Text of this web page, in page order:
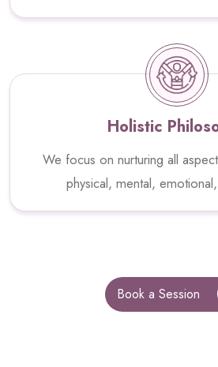
Holistic
We focus on nurturing all
physical, mental,
Book a Session